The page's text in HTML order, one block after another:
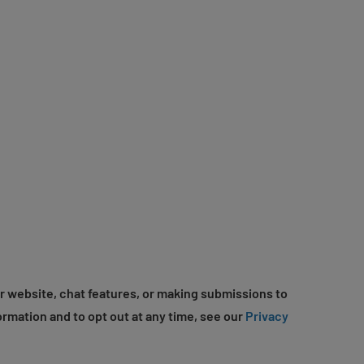
chat features, or making submissions to
and to opt out at any time, see our Privacy